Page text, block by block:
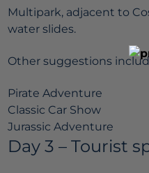
Multipark, adjacent to
water slides.
Other suggestions
Pirate Adventure
Classic Car Show
Jurassic Adventure
Day 3 – Tourist